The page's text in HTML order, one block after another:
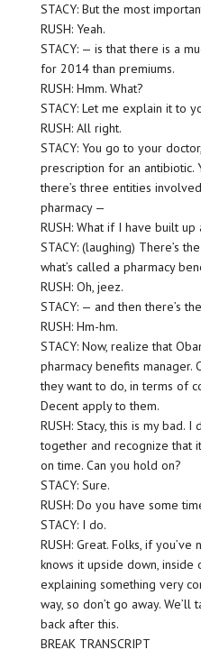
STACY: But the most
RUSH: Yeah.
STACY: — is that there is a
for 2014 than premiums.
RUSH: Hmm. What?
STACY: Let me explain it to
RUSH: All right.
STACY: You go to your
prescription for an antibiotic.
there’s three entities
pharmacy —
RUSH: What if I have built up
STACY: (laughing) There’s
what’s called a pharmacy
RUSH: Oh, jeez.
STACY: — and then there’s
RUSH: Hm-hm.
STACY: Now, realize that
pharmacy benefits manager.
they want to do, in terms of
Decent apply to them.
RUSH: Stacy, this is my bad.
together and recognize that
on time. Can you hold on?
STACY: Sure.
RUSH: Do you have some
STACY: I do.
RUSH: Great. Folks, if
knows it upside down,
explaining something very
way, so don’t go away.
back after this.
BREAK TRANSCRIPT